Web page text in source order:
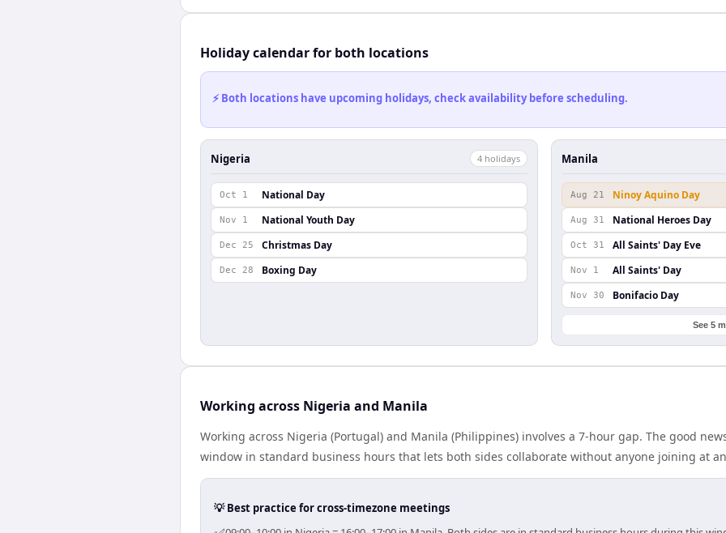
Holiday calendar for both locations
⚡ Both locations have upcoming holidays, check availability before scheduling.
Nigeria 4 holidays
Oct 1 National Day
Nov 1 National Youth Day
Dec 25 Christmas Day
Dec 28 Boxing Day
Manila
Aug 21 Ninoy Aquino Day
Aug 31 National Heroes Day
Oct 31 All Saints' Day Eve
Nov 1 All Saints' Day
Nov 30 Bonifacio Day
See 5
Working across Nigeria and Manila
Working across Nigeria (Portugal) and Manila (Philippines) involves a 7-hour gap. The good
window in standard business hours that lets both sides collaborate without anyone joining at
💡 Best practice for cross-timezone meetings